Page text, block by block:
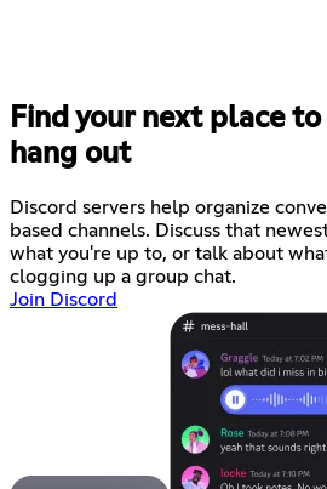
Find your next place
hang out
Discord servers help organize
based channels. Discuss that
what you're up to, or talk about
clogging up a group chat.
Join Discord